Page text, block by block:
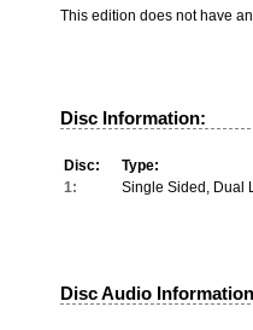
This edition does not have
Disc Information:
Disc:
Type:
1:
Single Sided, Dual
Disc Audio